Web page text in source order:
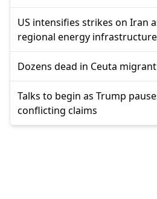
US intensifies strikes on Iran
regional energy infrastructure
Dozens dead in Ceuta
Talks to begin as Trump
conflicting claims